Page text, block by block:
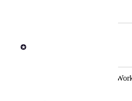
Andrew Dawson
GCP: Support for